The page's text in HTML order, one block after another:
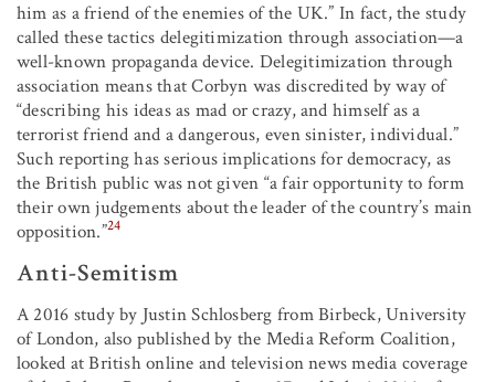
him as a friend of the enemies of the UK.” In fact, the study
called these tactics delegitimization through association—a
well-known propaganda device. Delegitimization through
association means that Corbyn was discredited by way of
“describing his ideas as mad or crazy, and himself as a
terrorist friend and a dangerous, even sinister, individual.”
Such reporting has serious implications for democracy, as
the British public was not given “a fair opportunity to form
their own judgements about the leader of the country’s main
opposition.”24
Anti-Semitism
A 2016 study by Justin Schlosberg from Birbeck, University
of London, also published by the Media Reform Coalition,
looked at British online and television news media coverage